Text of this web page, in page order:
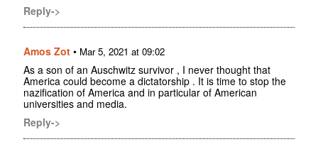
Reply->
Amos Zot • Mar 5, 2021 at 09:02
As a son of an Auschwitz survivor , I never thought that
America could become a dictatorship . It is time to stop the
nazification of America and in particular of American
universities and media.
Reply->